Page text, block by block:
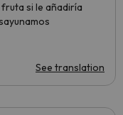
si le añadiría
See translation